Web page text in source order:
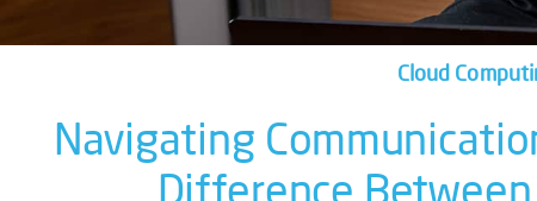
Cloud
Navigating
Difference Between